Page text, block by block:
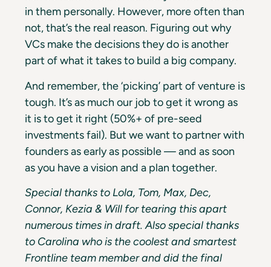
in them personally. However, more often than
not, that’s the real reason. Figuring out why
VCs make the decisions they do is another
part of what it takes to build a big company.
And remember, the ‘picking’ part of venture is
tough. It’s as much our job to get it wrong as
it is to get it right (50%+ of pre-seed
investments fail). But we want to partner with
founders as early as possible — and as soon
as you have a vision and a plan together.
Special thanks to Lola, Tom, Max, Dec,
Connor, Kezia & Will for tearing this apart
numerous times in draft. Also special thanks
to Carolina who is the coolest and smartest
Frontline team member and did the final